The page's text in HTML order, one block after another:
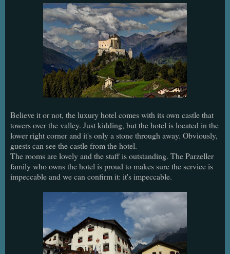
Believe it or not, the luxury hotel comes with its own castle that
towers over the valley. Just kidding, but the hotel is located in the
lower right corner and it's only a stone through away. Obviously,
guests can see the castle from the hotel.
The rooms are lovely and the staff is outstanding. The Parzeller
family who owns the hotel is proud to makes sure the service is
impeccable and we can confirm it: it's impeccable.